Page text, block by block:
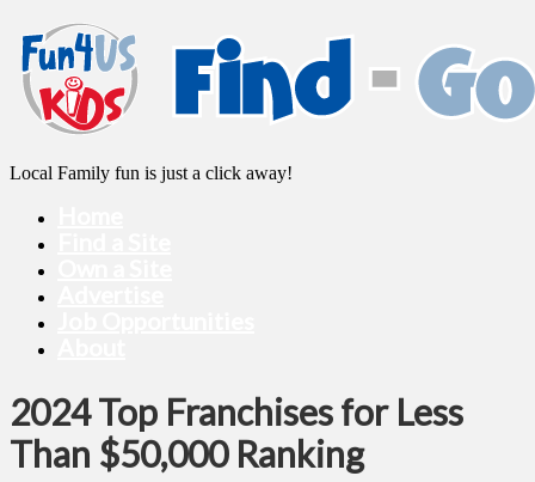
Local Family fun is just a click away!
2024 Top Franchises for Less
Than $50,000 Ranking